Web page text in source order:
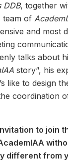
DDB, together
team of
and most
talks about
story“, his
like to design
coordination
to join
different from